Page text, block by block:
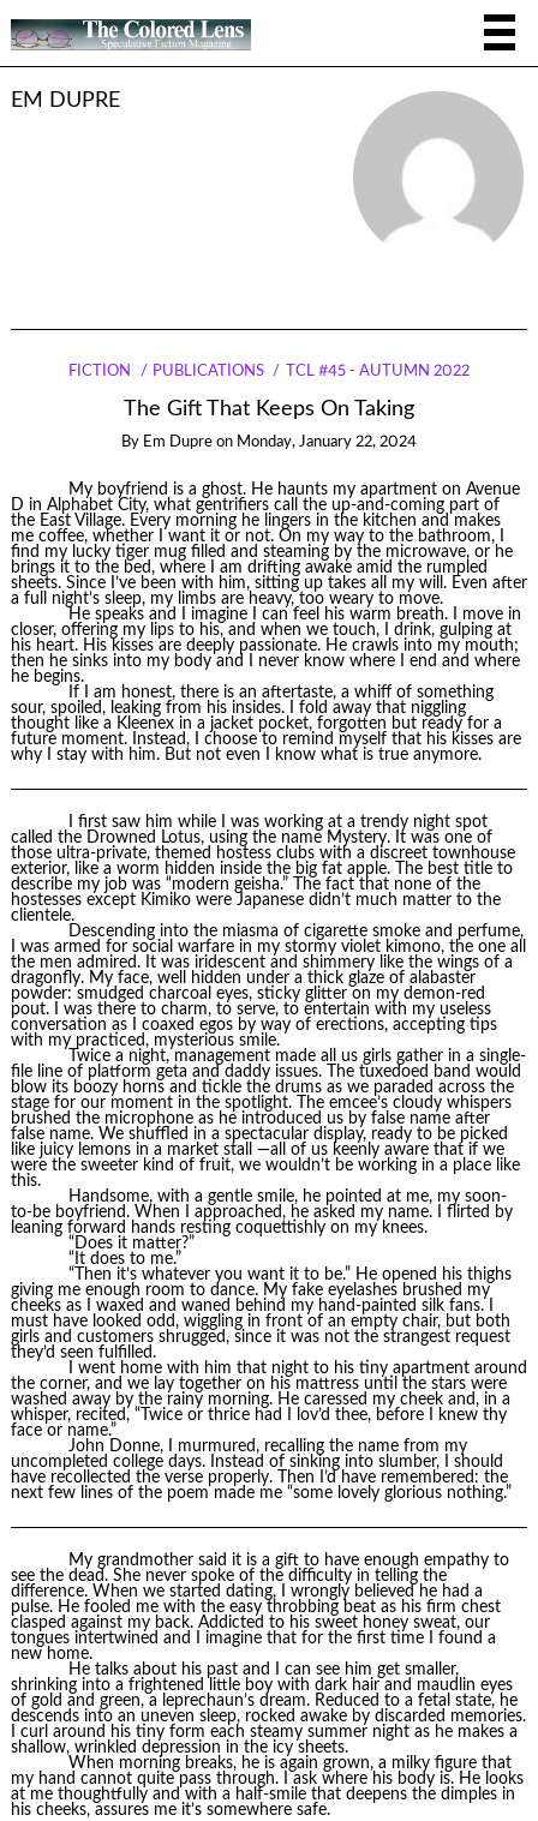
EM DUPRE
FICTION PUBLICATIONS TCL #45 - AUTUMN 2022
The Gift That Keeps On Taking
By Em Dupre on Monday, January 22, 2024
My boyfriend is a ghost. He haunts my apartment on Avenue
D in Alphabet City, what gentrifiers call the up-and-coming part of
the East Village. Every morning he lingers in the kitchen and makes
me coffee, whether I want it or not. On my way to the bathroom, I
find my lucky tiger mug filled and steaming by the microwave, or he
brings it to the bed, where I am drifting awake amid the rumpled
sheets. Since I’ve been with him, sitting up takes all my will. Even after
a full night’s sleep, my limbs are heavy, too weary to move.
He speaks and I imagine I can feel his warm breath. I move in
closer, offering my lips to his, and when we touch, I drink, gulping at
his heart. His kisses are deeply passionate. He crawls into my mouth;
then he sinks into my body and I never know where I end and where
he begins.
If I am honest, there is an aftertaste, a whiff of something
sour, spoiled, leaking from his insides. I fold away that niggling
thought like a Kleenex in a jacket pocket, forgotten but ready for a
future moment. Instead, I choose to remind myself that his kisses are
why I stay with him. But not even I know what is true anymore.
I first saw him while I was working at a trendy night spot
called the Drowned Lotus, using the name Mystery. It was one of
those ultra-private, themed hostess clubs with a discreet townhouse
exterior, like a worm hidden inside the big fat apple. The best title to
describe my job was “modern geisha.” The fact that none of the
hostesses except Kimiko were Japanese didn’t much matter to the
clientele.
Descending into the miasma of cigarette smoke and perfume,
I was armed for social warfare in my stormy violet kimono, the one all
the men admired. It was iridescent and shimmery like the wings of a
dragonfly. My face, well hidden under a thick glaze of alabaster
powder: smudged charcoal eyes, sticky glitter on my demon-red
pout. I was there to charm, to serve, to entertain with my useless
conversation as I coaxed egos by way of erections, accepting tips
with my practiced, mysterious smile.
Twice a night, management made all us girls gather in a single-
file line of platform geta and daddy issues. The tuxedoed band would
blow its boozy horns and tickle the drums as we paraded across the
stage for our moment in the spotlight. The emcee’s cloudy whispers
brushed the microphone as he introduced us by false name after
false name. We shuffled in a spectacular display, ready to be picked
like juicy lemons in a market stall —all of us keenly aware that if we
were the sweeter kind of fruit, we wouldn’t be working in a place like
this.
Handsome, with a gentle smile, he pointed at me, my soon-
to-be boyfriend. When I approached, he asked my name. I flirted by
leaning forward hands resting coquettishly on my knees.
“Does it matter?”
“It does to me.”
“Then it’s whatever you want it to be.” He opened his thighs
giving me enough room to dance. My fake eyelashes brushed my
cheeks as I waxed and waned behind my hand-painted silk fans. I
must have looked odd, wiggling in front of an empty chair, but both
girls and customers shrugged, since it was not the strangest request
they’d seen fulfilled.
I went home with him that night to his tiny apartment around
the corner, and we lay together on his mattress until the stars were
washed away by the rainy morning. He caressed my cheek and, in a
whisper, recited, “Twice or thrice had I lov’d thee, before I knew thy
face or name.”
John Donne, I murmured, recalling the name from my
uncompleted college days. Instead of sinking into slumber, I should
have recollected the verse properly. Then I’d have remembered: the
next few lines of the poem made me “some lovely glorious nothing.”
My grandmother said it is a gift to have enough empathy to
see the dead. She never spoke of the difficulty in telling the
difference. When we started dating, I wrongly believed he had a
pulse. He fooled me with the easy throbbing beat as his firm chest
clasped against my back. Addicted to his sweet honey sweat, our
tongues intertwined and I imagine that for the first time I found a
new home.
He talks about his past and I can see him get smaller,
shrinking into a frightened little boy with dark hair and maudlin eyes
of gold and green, a leprechaun’s dream. Reduced to a fetal state, he
descends into an uneven sleep, rocked awake by discarded memories.
I curl around his tiny form each steamy summer night as he makes a
shallow, wrinkled depression in the icy sheets.
When morning breaks, he is again grown, a milky figure that
my hand cannot quite pass through. I ask where his body is. He looks
at me thoughtfully and with a half-smile that deepens the dimples in
his cheeks, assures me it’s somewhere safe.